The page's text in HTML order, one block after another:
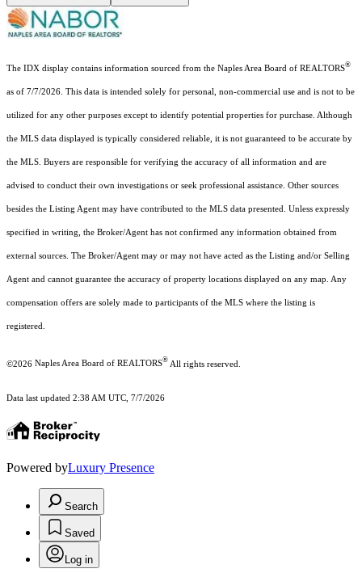
The IDX display contains information sourced from the Naples Area Board of REALTORS®
as of 7/7/2026. This data is intended solely for personal, non-commercial use and is not to be
utilized for any other purposes except to identify potential properties for purchase. Although
the MLS data displayed is typically considered reliable, it is not guaranteed to be accurate by
the MLS. Buyers are responsible for verifying the accuracy of all information and are
advised to conduct their own investigations or seek professional assistance. Other sources
besides the Listing Agent may have contributed to the MLS data presented. Unless expressly
specified in writing, the Broker/Agent has not confirmed any information obtained from
external sources. The Broker/Agent may or may not have acted as the Listing and/or Selling
Agent and cannot guarantee the accuracy of property locations displayed on any map. Any
compensation offers are solely made to participants of the MLS where the listing is
registered.
©2026 Naples Area Board of REALTORS® All rights reserved.
Data last updated 2:38 AM UTC, 7/7/2026
Powered byLuxury Presence
Search
Saved
Log in